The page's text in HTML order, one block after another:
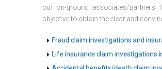
our on-ground associates/partners.
objective to obtain the clear and
Fraud claim investigations and
Life insurance claim investigations